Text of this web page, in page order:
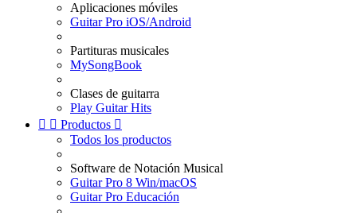
Aplicaciones móviles
Guitar Pro iOS/Android
Partituras musicales
MySongBook
Clases de guitarra
Play Guitar Hits
  Productos 
Todos los productos
Software de Notación Musical
Guitar Pro 8 Win/macOS
Guitar Pro Educación